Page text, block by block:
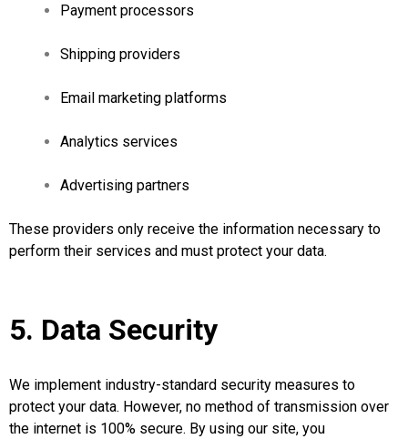
Payment processors
Shipping providers
Email marketing platforms
Analytics services
Advertising partners
These providers only receive the information necessary to
perform their services and must protect your data.
5. Data Security
We implement industry-standard security measures to
protect your data. However, no method of transmission over
the internet is 100% secure. By using our site, you